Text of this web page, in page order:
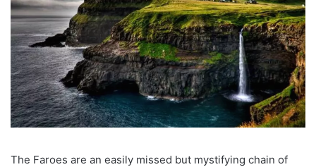
The Faroes are an easily missed but mystifying chain of